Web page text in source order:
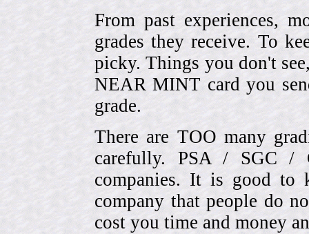
From past experiences,
grades they receive. To
picky. Things you don't
NEAR MINT card you
grade.
There are TOO many
carefully. PSA / SGC
companies. It is good to
company that people do
cost you time and money